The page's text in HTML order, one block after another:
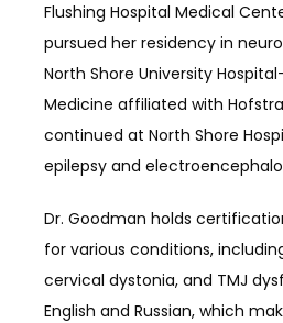
Flushing Hospital Medical
pursued her residency in
North Shore University
Medicine affiliated with
continued at North Shore
epilepsy and
Dr. Goodman holds
for various conditions,
cervical dystonia, and TMJ
English and Russian, which